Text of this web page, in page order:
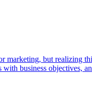
but realizing
business objectives,